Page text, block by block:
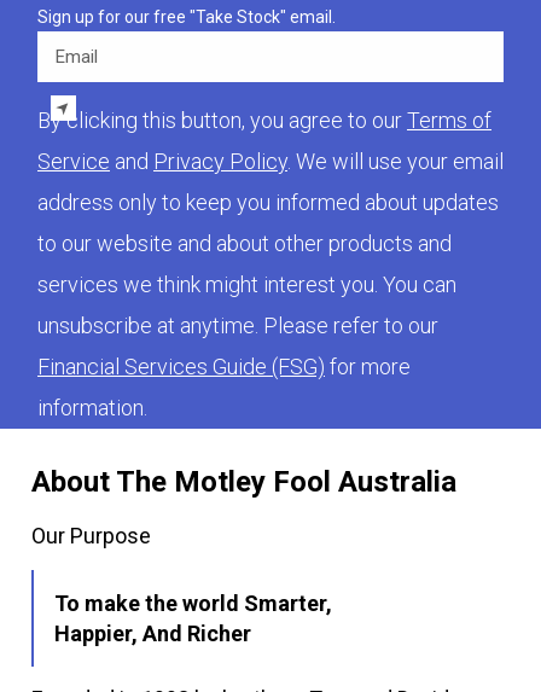
About The Motley Fool Australia
Our Purpose
To make the world Smarter,
Happier, And Richer
Sign up for our free "Take Stock" email.
Email
By clicking this button, you agree to ourTerms of
Service and Privacy Policy. We will use your email
address only to keep you informed about updates
to our website and about other products and
services we think might interest you. You can
unsubscribe at anytime. Please refer to our
Financial Services Guide (FSG) for more
information.